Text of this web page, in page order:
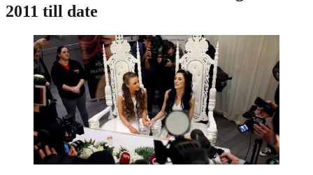
2011 till date